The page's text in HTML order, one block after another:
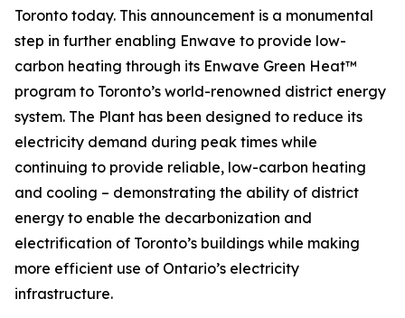
Toronto today. This announcement is a monumental
step in further enabling Enwave to provide low-
carbon heating through its Enwave Green Heat™
program to Toronto’s world-renowned district energy
system. The Plant has been designed to reduce its
electricity demand during peak times while
continuing to provide reliable, low-carbon heating
and cooling – demonstrating the ability of district
energy to enable the decarbonization and
electrification of Toronto’s buildings while making
more efficient use of Ontario’s electricity
infrastructure.